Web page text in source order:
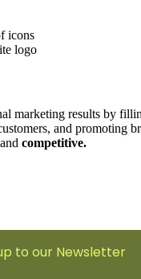
marketing results by
and promoting
and competitive.
to our Newsletter